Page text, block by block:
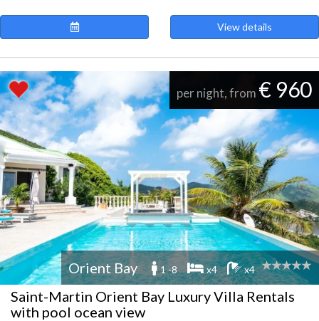
View details
per night, from € 960
Orient Bay 1 -8 x4 x4
Saint-Martin Orient Bay Luxury Villa Rentals
with pool ocean view